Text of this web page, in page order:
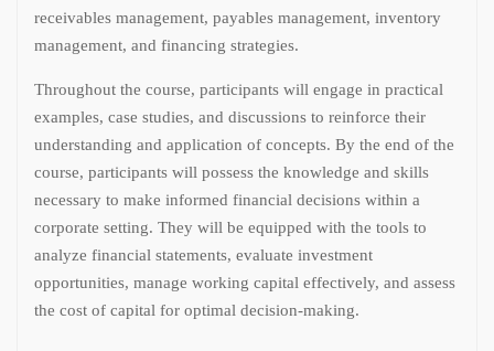
receivables management, payables management, inventory
management, and financing strategies.
Throughout the course, participants will engage in practical
examples, case studies, and discussions to reinforce their
understanding and application of concepts. By the end of the
course, participants will possess the knowledge and skills
necessary to make informed financial decisions within a
corporate setting. They will be equipped with the tools to
analyze financial statements, evaluate investment
opportunities, manage working capital effectively, and assess
the cost of capital for optimal decision-making.